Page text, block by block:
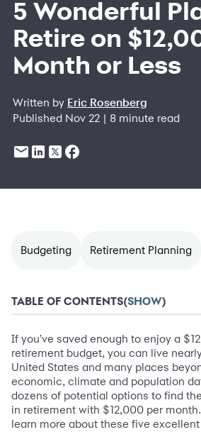
5 Wonderful
Retire on
Month or Less
Written by Eric Rosenberg
Published Nov 22 | 8 minute read
Budgeting Retirement Planning
TABLE OF CONTENTS(SHOW)
If you've saved enough to enjoy a
retirement budget, you can live
United States and many places
economic, climate and population
dozens of potential options to find
in retirement with $12,000 per
learn more about these five